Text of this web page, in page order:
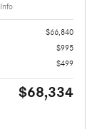
Info
$66,840
$995
$499
$68,334